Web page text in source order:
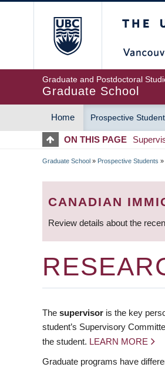
Graduate and Postdoctoral
Graduate School
MAIN
NAVIGATION
Home Prospective
ON THIS PAGE
Graduate School » Prospective Students »
CANADIAN
Review details about the
The supervisor is the key
student’s Supervisory
the student. LEARN MORE
Graduate programs have